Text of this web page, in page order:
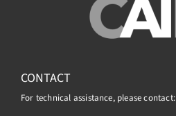
CONTACT
For technical assistance, please contact: